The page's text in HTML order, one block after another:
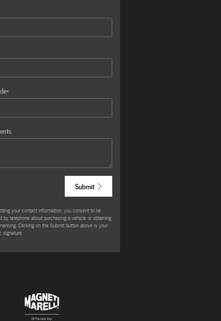
*
Submit
your contact information, you consent to be
by telephone about purchasing a vehicle or obtaining
Clicking on the Submit button above is your
signature.